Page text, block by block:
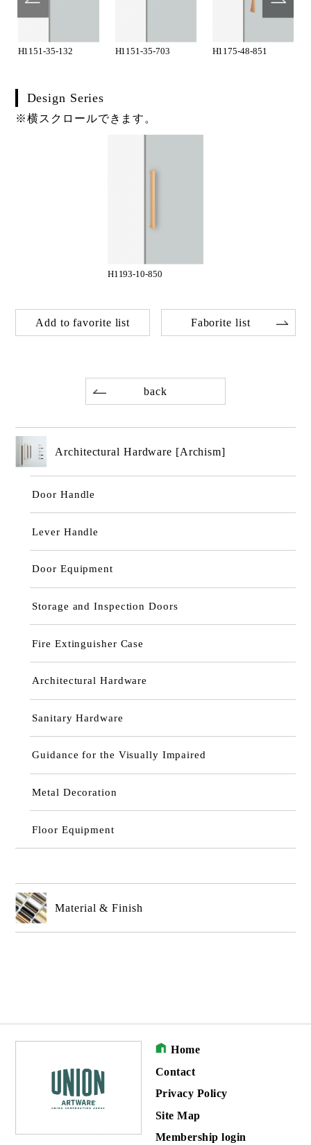
H1151-35-132 H1151-35-703 H1175-48-851
Design Series
※横スクロールできます。
H1193-10-850
Add to favorite list Faborite list
back
Architectural Hardware [Archism]
Door Handle
Lever Handle
Door Equipment
Storage and Inspection Doors
Fire Extinguisher Case
Architectural Hardware
Sanitary Hardware
Guidance for the Visually Impaired
Metal Decoration
Floor Equipment
Material & Finish
Home
Contact
Privacy Policy
Site Map
Membership login